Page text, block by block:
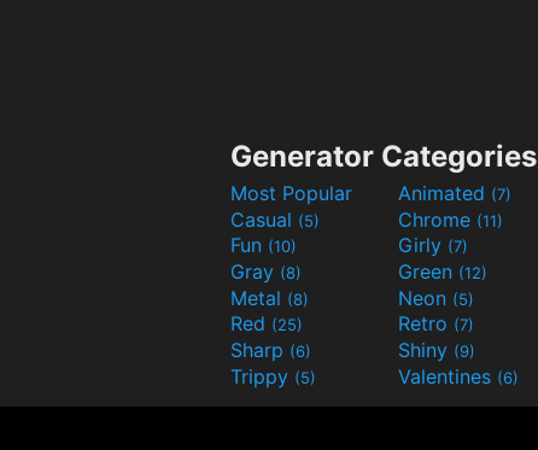
Generator Categories
Most Popular Animated (7)
Casual (5) Chrome (11)
Fun (10) Girly (7)
Gray (8) Green (12)
Metal (8) Neon (5)
Red (25) Retro (7)
Sharp (6) Shiny (9)
Trippy (5) Valentines (6)